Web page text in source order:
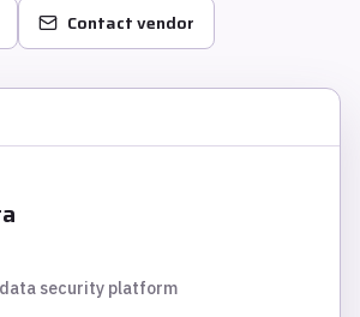
Contact vendor
security platform